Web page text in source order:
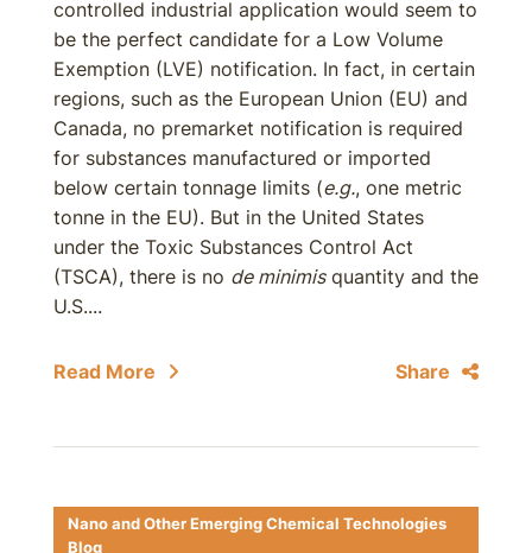
controlled industrial application would seem to
be the perfect candidate for a Low Volume
Exemption (LVE) notification. In fact, in certain
regions, such as the European Union (EU) and
Canada, no premarket notification is required
for substances manufactured or imported
below certain tonnage limits (e.g., one metric
tonne in the EU). But in the United States
under the Toxic Substances Control Act
(TSCA), there is no de minimisquantity and the
U.S....
Read More Share
Nano and Other Emerging Chemical Technologies
Blog